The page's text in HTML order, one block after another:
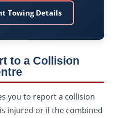
Towing Details
to a Collision
you to report a collision
injured or if the combined